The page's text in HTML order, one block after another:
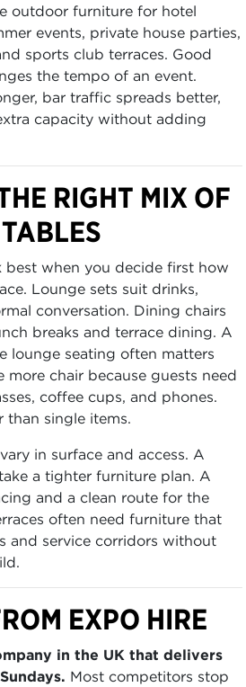
outdoor furniture for hotel
events, private house parties,
sports club terraces. Good
the tempo of an event.
bar traffic spreads better,
capacity without adding
RIGHT MIX OF
when you decide first how
Lounge sets suit drinks,
conversation. Dining chairs
breaks and terrace dining. A
lounge seating often matters
chair because guests need
coffee cups, and phones.
than single items.
in surface and access. A
a tighter furniture plan. A
and a clean route for the
often need furniture that
and service corridors without
EXPO HIRE
in the UK that delivers
Most competitors stop